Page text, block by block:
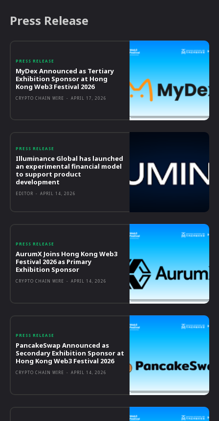
Press Release
PRESS RELEASE
MyDex Announced as Tertiary
Exhibition Sponsor at Hong
Kong Web3 Festival 2026
CRYPTO CHAIN WIRE - APRIL 17, 2026
PRESS RELEASE
Illuminance Global has launched
an experimental financial model
to support product
development
EDITOR - APRIL 14, 2026
PRESS RELEASE
AurumX Joins Hong Kong Web3
Festival 2026 as Primary
Exhibition Sponsor
CRYPTO CHAIN WIRE - APRIL 14, 2026
PRESS RELEASE
PancakeSwap Announced as
Secondary Exhibition Sponsor at
Hong Kong Web3 Festival 2026
CRYPTO CHAIN WIRE - APRIL 14, 2026